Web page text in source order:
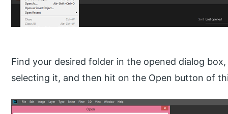
Find your desired folder in the opened dialog
selecting it, and then hit on the Open button of